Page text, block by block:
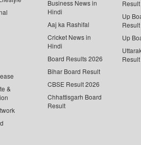
&
Business News in
Hindi
Aaj ka Rashifal
Cricket News in
Hindi
Board Results 2026
Bihar Board Result
CBSE Result 2026
Chhattisgarh Board
Result
Result
Up
Result
Up
Result